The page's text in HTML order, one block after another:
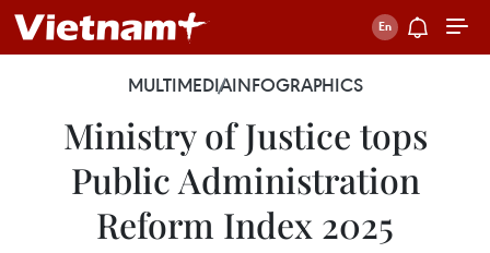
MULTIMEDIAINFOGRAPHICS
Ministry of Justice tops
Public Administration
Reform Index 2025